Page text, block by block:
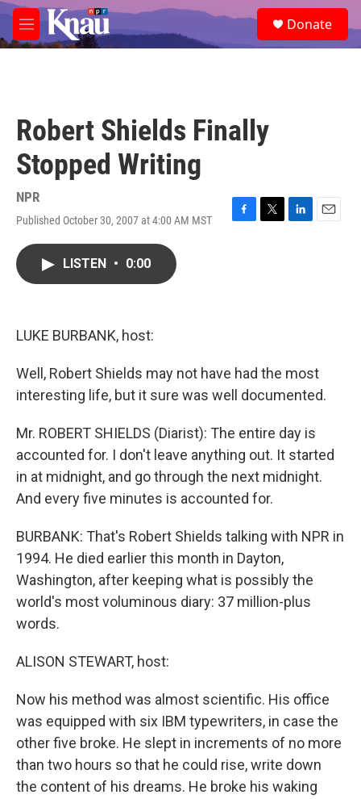
Skip to main content
M
e
e
a
Donate
Robert Shields Finally
Stopped Writing
NPR
Published October 30, 2007 at 4:00 AM MST
F
T
L
E
LISTEN • 0:00
LUKE BURBANK, host:
Well, Robert Shields may not have had the most
interesting life, but it sure was well documented.
Mr. ROBERT SHIELDS (Diarist): The entire day is
accounted for. I don't leave anything out. It started
in at midnight, and go through the next midnight.
And every five minutes is accounted for.
BURBANK: That's Robert Shields talking with NPR in
1994. He died earlier this month in Dayton,
Washington, after keeping what is possibly the
world's most voluminous diary: 37 million-plus
words.
ALISON STEWART, host:
Now his method was almost scientific. His office
was equipped with six IBM typewriters, in case the
other five broke. He slept in increments of no more
than two hours so that he could rise, write down
the content of his dreams. He broke his waking